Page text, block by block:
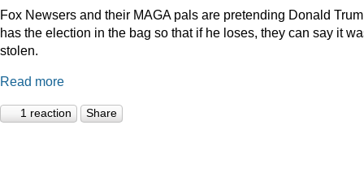
Fox Newsers and their MAGA pals are pretending Donald
has the election in the bag so that if he loses, they can say it
stolen.
Read more
1 reaction Share